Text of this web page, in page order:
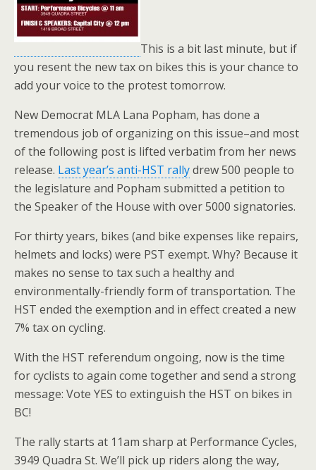
This is a bit last minute, but if
you resent the new tax on bikes this is your chance to
add your voice to the protest tomorrow.
New Democrat MLA Lana Popham, has done a
tremendous job of organizing on this issue–and most
of the following post is lifted verbatim from her news
release. Last year’s anti-HST rallydrew 500 people to
the legislature and Popham submitted a petition to
the Speaker of the House with over 5000 signatories.
For thirty years, bikes (and bike expenses like repairs,
helmets and locks) were PST exempt. Why? Because it
makes no sense to tax such a healthy and
environmentally-friendly form of transportation. The
HST ended the exemption and in effect created a new
7% tax on cycling.
With the HST referendum ongoing, now is the time
for cyclists to again come together and send a strong
message: Vote YES to extinguish the HST on bikes in
BC!
The rally starts at 11am sharp at Performance Cycles,
3949 Quadra St. We’ll pick up riders along the way,